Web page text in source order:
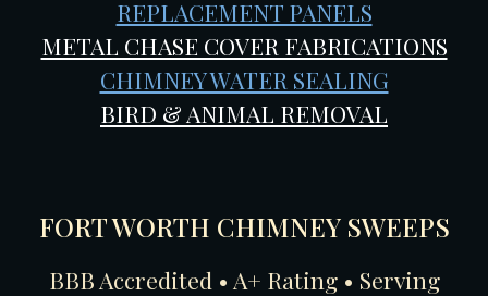
REPLACEMENT PANELS
METAL CHASE COVER FABRICATIONS
CHIMNEY WATER SEALING
BIRD & ANIMAL REMOVAL
FORT WORTH CHIMNEY SWEEPS
BBB Accredited • A+ Rating • Serving